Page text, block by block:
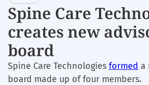
Spine Care
creates new
board
Spine Care Technologies formed a
board made up of four members.